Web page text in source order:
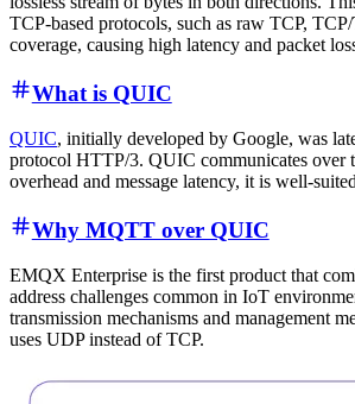
TCP-based protocols, such as raw TCP,
coverage, causing high latency and packet
What is QUIC
QUIC, initially developed by Google, was
protocol HTTP/3. QUIC communicates over
overhead and message latency, it is well-
Why MQTT over QUIC
EMQX Enterprise is the first product that
address challenges common in IoT
transmission mechanisms and
uses UDP instead of TCP.